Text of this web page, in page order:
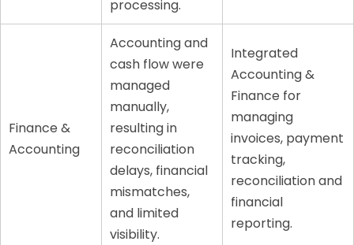
processing.
Finance &
Accounting
Accounting and
cash flow were
managed
manually,
resulting in
reconciliation
delays, financial
mismatches,
and limited
visibility.
Integrated
Accounting &
Finance for
managing
invoices, payment
tracking,
reconciliation and
financial
reporting.